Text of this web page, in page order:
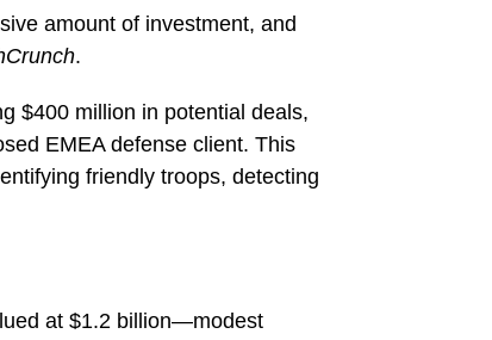
amount of investment, and
.
$400 million in potential deals,
EMEA defense client. This
friendly troops, detecting
at $1.2 billion—modest